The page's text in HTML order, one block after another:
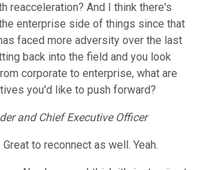
reacceleration? And I think there's
enterprise side of things since that
faced more adversity over the last
back into the field and you look
corporate to enterprise, what are
you'd like to push forward?
and Chief Executive Officer
Great to reconnect as well. Yeah.